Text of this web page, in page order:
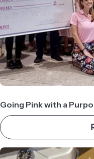
Going Pink with a